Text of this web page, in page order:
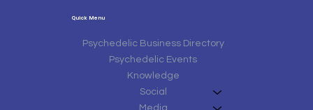
Quick Menu
Psychedelic Business Directory
Psychedelic Events
Knowledge
Social
Media